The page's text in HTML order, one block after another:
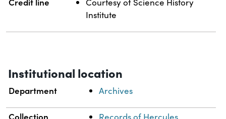
Institute
Institutional location
Department Archives
Collection
Records of Hercules